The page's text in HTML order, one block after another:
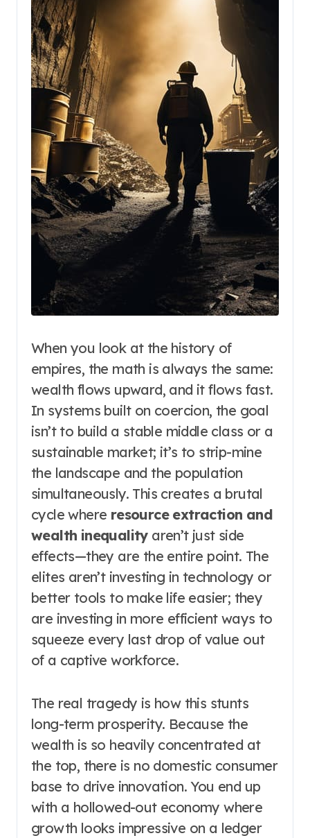
When you look at the history of
empires, the math is always the same:
wealth flows upward, and it flows fast.
In systems built on coercion, the goal
isn’t to build a stable middle class or a
sustainable market; it’s to strip-mine
the landscape and the population
simultaneously. This creates a brutal
cycle where resource extraction and
wealth inequalityaren’t just side
effects—they are the entire point. The
elites aren’t investing in technology or
better tools to make life easier; they
are investing in more efficient ways to
squeeze every last drop of value out
of a captive workforce.
The real tragedy is how this stunts
long-term prosperity. Because the
wealth is so heavily concentrated at
the top, there is no domestic consumer
base to drive innovation. You end up
with a hollowed-out economy where
growth looks impressive on a ledger